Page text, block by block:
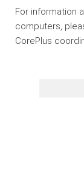
For information
computers,
CorePlus